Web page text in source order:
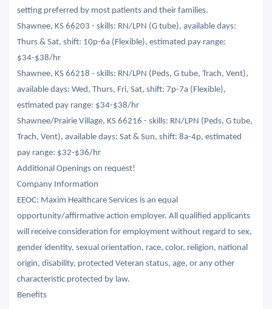
setting preferred by most patients and their families.
Shawnee, KS 66203 - skills: RN/LPN (G tube), available days:
Thurs & Sat, shift: 10p-6a (Flexible), estimated pay range:
$34-$38/hr
Shawnee, KS 66218 - skills: RN/LPN (Peds, G tube, Trach, Vent),
available days: Wed, Thurs, Fri, Sat, shift: 7p-7a (Flexible),
estimated pay range: $34-$38/hr
Shawnee/Prairie Village, KS 66216 - skills: RN/LPN (Peds, G tube,
Trach, Vent), available days: Sat & Sun, shift: 8a-4p, estimated
pay range: $32-$36/hr
Additional Openings on request!
Company Information
EEOC: Maxim Healthcare Services is an equal
opportunity/affirmative action employer. All qualified applicants
will receive consideration for employment without regard to sex,
gender identity, sexual orientation, race, color, religion, national
origin, disability, protected Veteran status, age, or any other
characteristic protected by law.
Benefits